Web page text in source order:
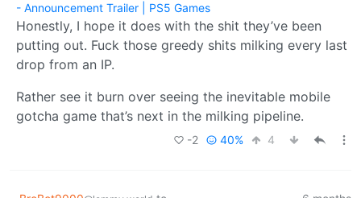
- Announcement Trailer | PS5 Games
Honestly, I hope it does with the shit they’ve been
putting out. Fuck those greedy shits milking every last
drop from an IP.
Rather see it burn over seeing the inevitable mobile
gotcha game that’s next in the milking pipeline.
-2 40% 4